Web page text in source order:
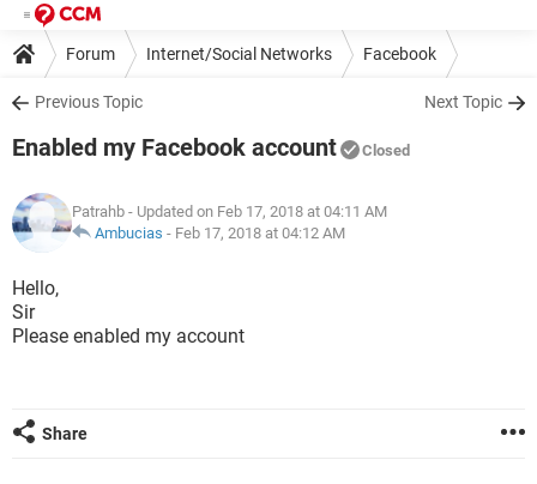
Forum Internet/Social Networks Facebook
Previous Topic Next Topic
Enabled my Facebook account Closed
Patrahb - Updated on Feb 17, 2018 at 04:11 AM
Ambucias - Feb 17, 2018 at 04:12 AM
Hello,
Sir
Please enabled my account
Share